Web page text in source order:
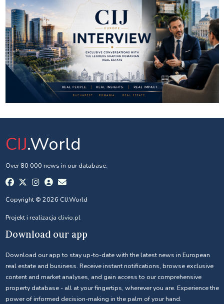
CIJ.World
Over 80 000 news in our database.
Copyright © 2026 CIJ.World
Projekt i realizacja clivio.pl
Download our app
Download our app to stay up-to-date with the latest news in European
real estate and business. Receive instant notifications, browse exclusive
content and market analyses, and gain access to our comprehensive
property database - all at your fingertips, wherever you are. Experience the
power of informed decision-making in the palm of your hand.